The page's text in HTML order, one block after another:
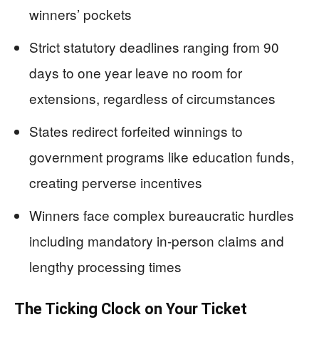
winners’ pockets
Strict statutory deadlines ranging from 90
days to one year leave no room for
extensions, regardless of circumstances
States redirect forfeited winnings to
government programs like education funds,
creating perverse incentives
Winners face complex bureaucratic hurdles
including mandatory in-person claims and
lengthy processing times
The Ticking Clock on Your Ticket